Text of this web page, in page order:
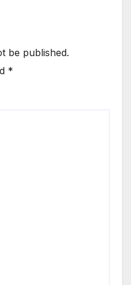
be published.
*